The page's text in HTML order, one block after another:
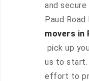
and secure
Paud Road
movers in
pick up
us to start.
effort to